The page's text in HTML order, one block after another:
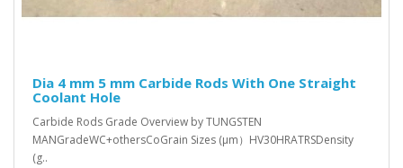
Dia 4 mm 5 mm Carbide Rods With One Straight
Coolant Hole
Carbide Rods Grade Overview by TUNGSTEN
MANGradeWC+othersCoGrain Sizes (μm）HV30HRATRSDensity
(g..